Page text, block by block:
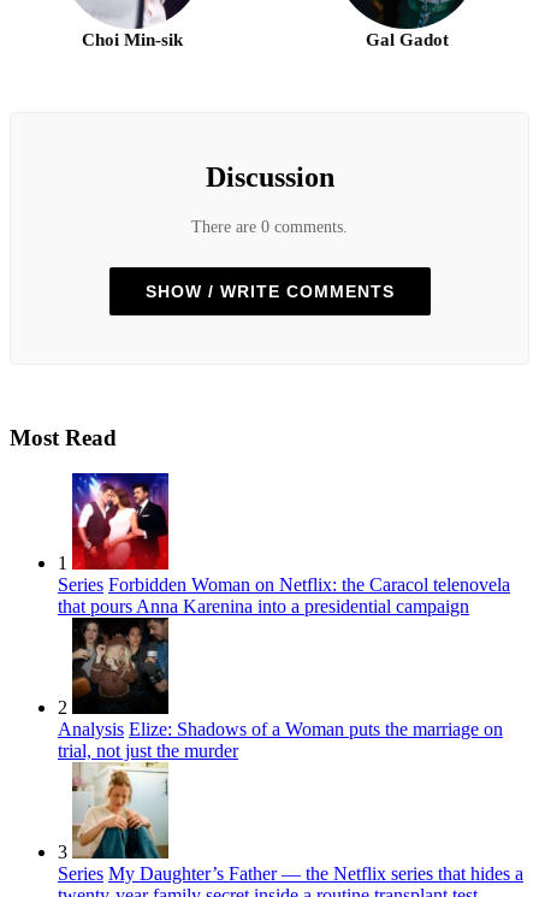
Choi Min-sik Gal Gadot
Discussion
There are 0 comments.
SHOW / WRITE COMMENTS
Most Read
1
Series Forbidden Woman on Netflix: the Caracol telenovela
that pours Anna Karenina into a presidential campaign
2
Analysis Elize: Shadows of a Woman puts the marriage on
trial, not just the murder
3
Series My Daughter’s Father — the Netflix series that hides a